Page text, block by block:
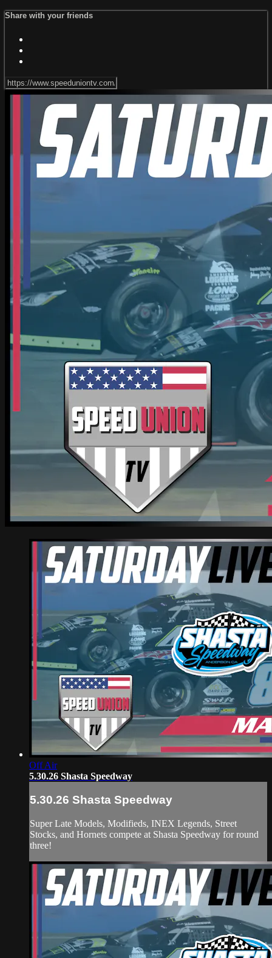
Share with your friends
Off Air
5.30.26 Shasta Speedway
5.30.26 Shasta Speedway
Super Late Models, Modifieds, INEX Legends, Street
Stocks, and Hornets compete at Shasta Speedway for round
three!